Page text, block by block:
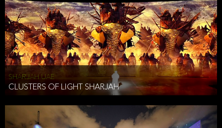
SHARJAH UAE
CLUSTERS OF LIGHT SHARJAH